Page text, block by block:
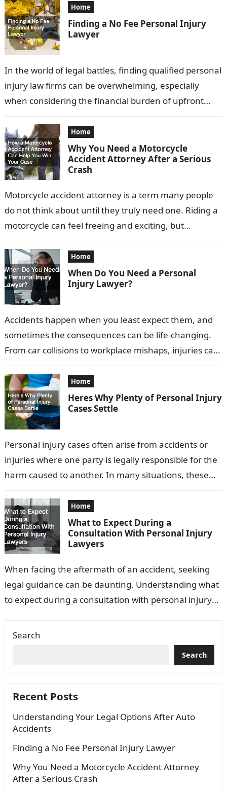
following…
Home
Finding a No Fee Personal Injury
Lawyer
In the world of legal battles, finding qualified personal
injury law firms can be overwhelming, especially
when considering the financial burden of upfront
Home
Why You Need a Motorcycle
Accident Attorney After a Serious
Crash
Motorcycle accident attorney is a term many people
do not think about until they truly need one. Riding a
motorcycle can feel freeing and exciting, but
Home
When Do You Need a Personal
Injury Lawyer?
Accidents happen when you least expect them, and
sometimes the consequences can be life-changing.
From car collisions to workplace mishaps, injuries can
Home
Heres Why Plenty of Personal Injury
Cases Settle
Personal injury cases often arise from accidents or
injuries where one party is legally responsible for the
harm caused to another. In many situations, these
Home
What to Expect During a
Consultation With Personal Injury
Lawyers
When facing the aftermath of an accident, seeking
legal guidance can be daunting. Understanding what
to expect during a consultation with personal injury
Search
Search
Recent Posts
Understanding Your Legal Options After Auto
Accidents
Finding a No Fee Personal Injury Lawyer
Why You Need a Motorcycle Accident Attorney
After a Serious Crash